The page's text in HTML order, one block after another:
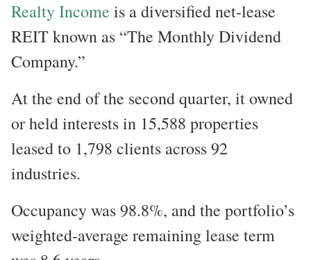
Realty Income is a diversified net-lease
REIT known as “The Monthly Dividend
Company.”
At the end of the second quarter, it owned
or held interests in 15,588 properties
leased to 1,798 clients across 92
industries.
Occupancy was 98.8%, and the portfolio’s
weighted-average remaining lease term